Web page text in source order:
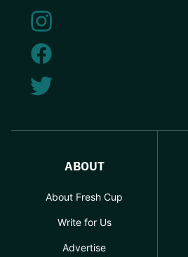
ABOUT
About Fresh Cup
Write for Us
Advertise